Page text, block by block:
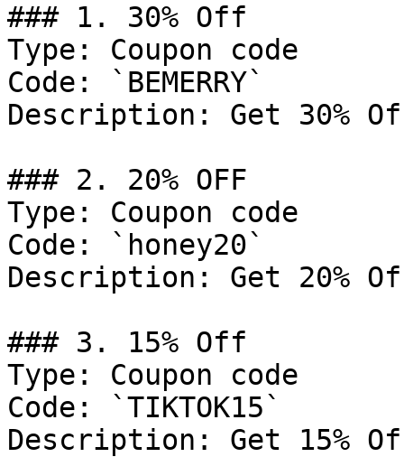
### 1. 30% Off
Type: Coupon code
Code: `BEMERRY`
Description: Get 30%
### 2. 20% OFF
Type: Coupon code
Code: `honey20`
Description: Get 20%
### 3. 15% Off
Type: Coupon code
Code: `TIKTOK15`
Description: Get 15%